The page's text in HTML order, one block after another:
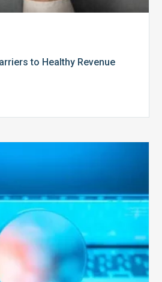
to Healthy Revenue
to
Billing
Compliance
Audits